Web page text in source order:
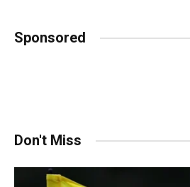
Sponsored
Don't Miss